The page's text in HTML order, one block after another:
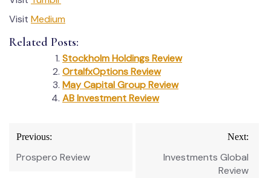
Visit Medium
Related Posts:
Stockholm Holdings Review
OrtalfxOptions Review
May Capital Group Review
AB Investment Review
Post
navigation
Previous:
Prospero Review
Next:
Investments Global
Review